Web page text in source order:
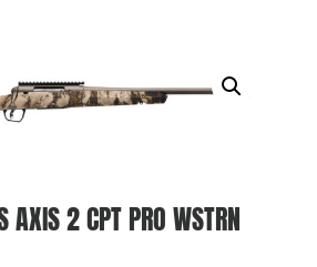
AXIS 2 CPT PRO WSTRN